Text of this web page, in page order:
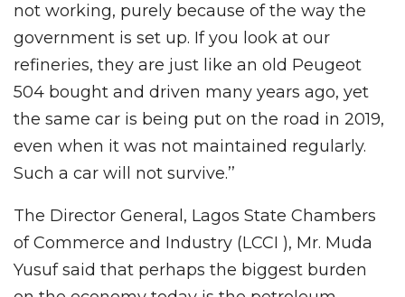
not working, purely because of the way the
government is set up. If you look at our
refineries, they are just like an old Peugeot
504 bought and driven many years ago, yet
the same car is being put on the road in 2019,
even when it was not maintained regularly.
Such a car will not survive.’’
The Director General, Lagos State Chambers
of Commerce and Industry (LCCI ), Mr. Muda
Yusuf said that perhaps the biggest burden